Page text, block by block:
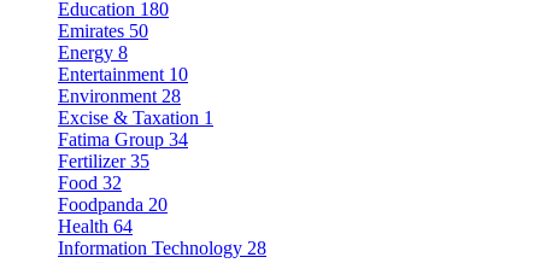
Education 180
Emirates 50
Energy 8
Entertainment 10
Environment 28
Excise & Taxation 1
Fatima Group 34
Fertilizer 35
Food 32
Foodpanda 20
Health 64
Information Technology 28